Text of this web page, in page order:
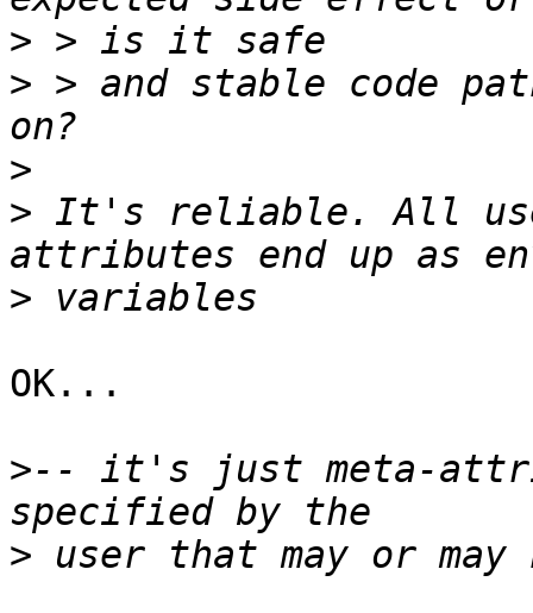
>
> > and stable code
>
> It's reliable. All
>
OK...
>-- it's just meta-
>